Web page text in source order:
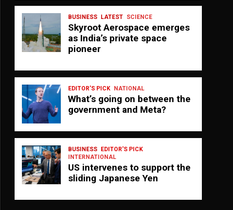
BUSINESS LATEST SCIENCE
Skyroot Aerospace emerges
as India’s private space
pioneer
EDITOR'S PICK NATIONAL
What’s going on between the
government and Meta?
BUSINESS
EDITOR'S PICK
INTERNATIONAL
US intervenes to support the
sliding Japanese Yen